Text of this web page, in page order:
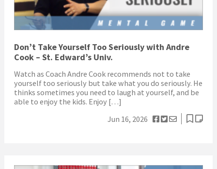
Don’t Take Yourself Too Seriously with Andre
Cook – St. Edward’s Univ.
Watch as Coach Andre Cook recommends not to take
yourself too seriously but take what you do seriously. He
thinks sometimes you need to laugh at yourself, and be
able to enjoy the kids. Enjoy […]
Jun 16, 2026